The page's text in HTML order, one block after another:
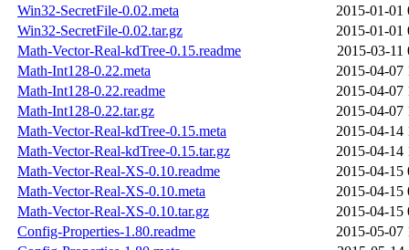
Win32-SecretFile-0.02.meta
2015-01-01
Win32-SecretFile-0.02.tar.gz
2015-01-01
Math-Vector-Real-kdTree-0.15.readme
2015-03-11
Math-Int128-0.22.meta
2015-04-07
Math-Int128-0.22.readme
2015-04-07
Math-Int128-0.22.tar.gz
2015-04-07
Math-Vector-Real-kdTree-0.15.meta
2015-04-14
Math-Vector-Real-kdTree-0.15.tar.gz
2015-04-14
Math-Vector-Real-XS-0.10.readme
2015-04-15
Math-Vector-Real-XS-0.10.meta
2015-04-15
Math-Vector-Real-XS-0.10.tar.gz
2015-04-15
Config-Properties-1.80.readme
2015-05-07